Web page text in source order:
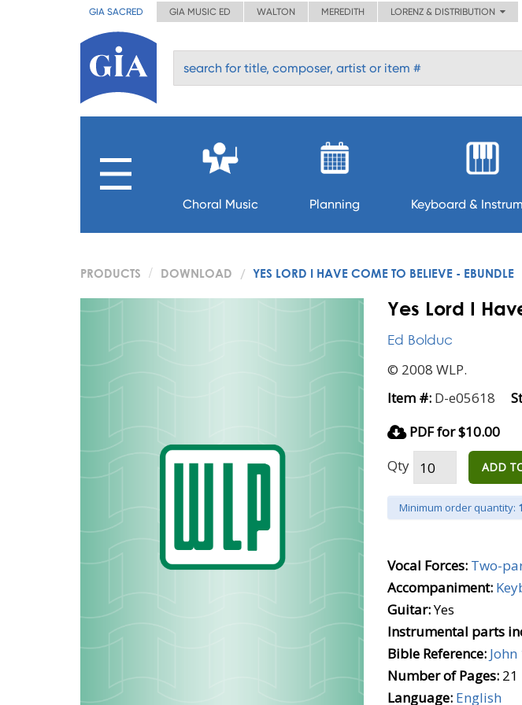
GIA SACRED GIA MUSIC ED WALTON MEREDITH LORENZ & DISTRIBUTION
Choral Music Planning Keyboard &
PRODUCTS DOWNLOAD YES LORD I HAVE COME TO BELIEVE - EBUNDLE
Yes Lord I
Ed Bolduc
© 2008 WLP.
Item #: D-e05618
PDF for $10.00
Qty
ADD
Minimum order quantity:
Vocal Forces: Two-
Accompaniment:
Guitar:Yes
Instrumental parts
Bible Reference:
Number of Pages: 21
Language: English